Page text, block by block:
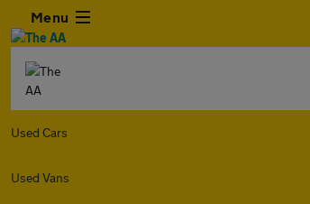
Menu
Used Cars
Used Vans